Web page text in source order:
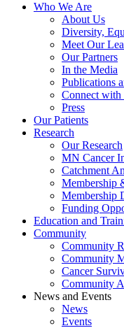
Who We Are
About Us
Diversity,
Meet Our
Our Partners
In the Media
Publications
Connect with
Press
Our Patients
Research
Our Research
MN Cancer
Catchment
Membership
Membership
Funding
Education and
Community
Community
Community
Cancer
Community
News and Events
News
Events